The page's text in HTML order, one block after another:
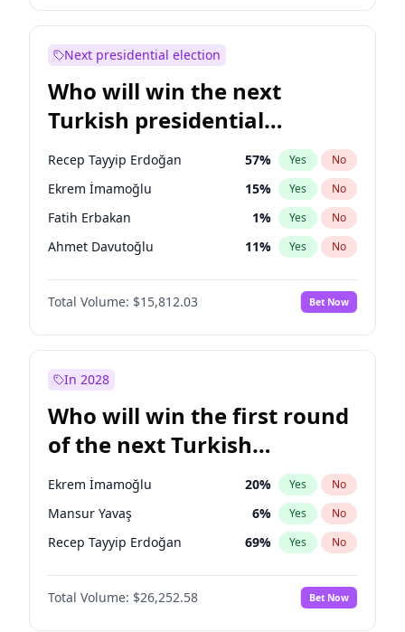
Next presidential election
Who will win the next
Turkish presidential
election?
Recep Tayyip Erdoğan 57% Yes No
Ekrem İmamoğlu 15% Yes No
Fatih Erbakan 1% Yes No
Ahmet Davutoğlu 11% Yes No
Sinan Oğan 7%
Ümit Özdağ No
Ali Babacan 7% Yes No
Mansur Yavaş
Müsavat Dervişoğlu 7% Yes No
Total Volume: $15,812.03 Bet Now
In 2028
Who will win the first round
of the next Turkish
presidential election?
Ekrem İmamoğlu 20% Yes No
Mansur Yavaş 6% Yes No
Recep Tayyip Erdoğan 69% Yes No
Total Volume: $26,252.58 Bet Now